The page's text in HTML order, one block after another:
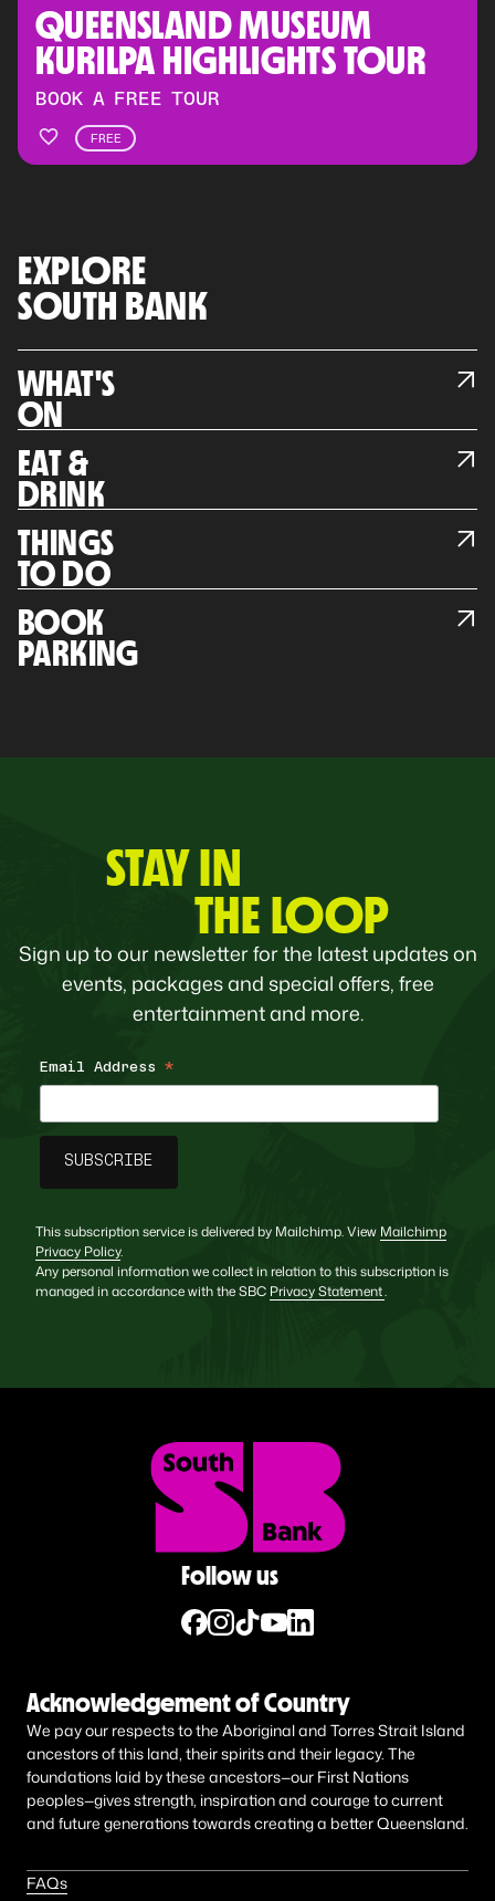
QUEENSLAND MUSEUM
KURILPA HIGHLIGHTS TOUR
BOOK A FREE TOUR
FREE
EXPLORE
SOUTH BANK
WHAT'S
ON
EAT &
DRINK
THINGS
TO DO
BOOK
PARKING
STAY IN
THE LOOP
Sign up to our newsletter for the latest updates on
events, packages and special offers, free
entertainment and more.
Email Address *
This subscription service is delivered by Mailchimp. View Mailchimp
Privacy Policy.
Any personal information we collect in relation to this subscription is
managed in accordance with the SBC Privacy Statement.
Follow us
Acknowledgement of Country
We pay our respects to the Aboriginal and Torres Strait Island
ancestors of this land, their spirits and their legacy. The
foundations laid by these ancestors—our First Nations
peoples—gives strength, inspiration and courage to current
and future generations towards creating a better Queensland.
FAQs